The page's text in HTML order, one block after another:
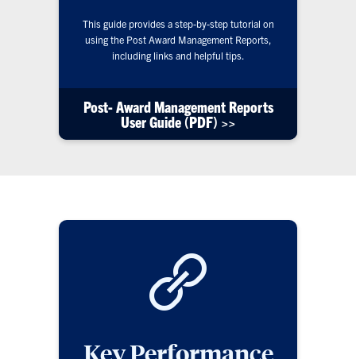
This guide provides a step-by-step tutorial on
using the Post Award Management Reports,
including links and helpful tips.
Post- Award Management Reports
User Guide (PDF) >>